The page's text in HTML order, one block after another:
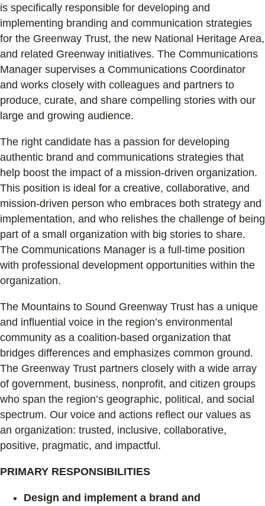
is specifically responsible for developing and
implementing branding and communication strategies
for the Greenway Trust, the new National Heritage Area,
and related Greenway initiatives. The Communications
Manager supervises a Communications Coordinator
and works closely with colleagues and partners to
produce, curate, and share compelling stories with our
large and growing audience.
The right candidate has a passion for developing
authentic brand and communications strategies that
help boost the impact of a mission-driven organization.
This position is ideal for a creative, collaborative, and
mission-driven person who embraces both strategy and
implementation, and who relishes the challenge of being
part of a small organization with big stories to share.
The Communications Manager is a full-time position
with professional development opportunities within the
organization.
The Mountains to Sound Greenway Trust has a unique
and influential voice in the region’s environmental
community as a coalition-based organization that
bridges differences and emphasizes common ground.
The Greenway Trust partners closely with a wide array
of government, business, nonprofit, and citizen groups
who span the region’s geographic, political, and social
spectrum. Our voice and actions reflect our values as
an organization: trusted, inclusive, collaborative,
positive, pragmatic, and impactful.
PRIMARY RESPONSIBILITIES
Design and implement a brand and